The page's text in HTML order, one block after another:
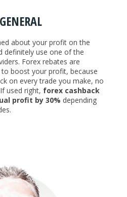
about your profit on the
definitely use one of the
Forex rebates are
boost your profit, because
on every trade you make, no
used right, forex cashback
profit by 30% depending